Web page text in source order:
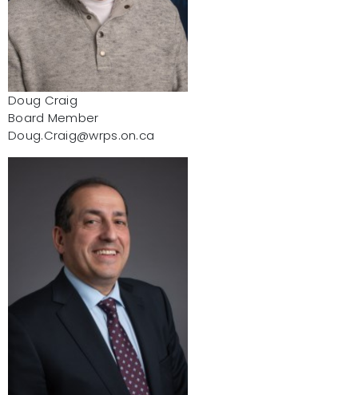
Doug Craig
Board Member
Doug.Craig@wrps.on.ca